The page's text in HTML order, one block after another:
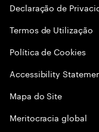
Declaração de
Termos de Utilização
Política de Cookies
Accessibility
Mapa do Site
Meritocracia global